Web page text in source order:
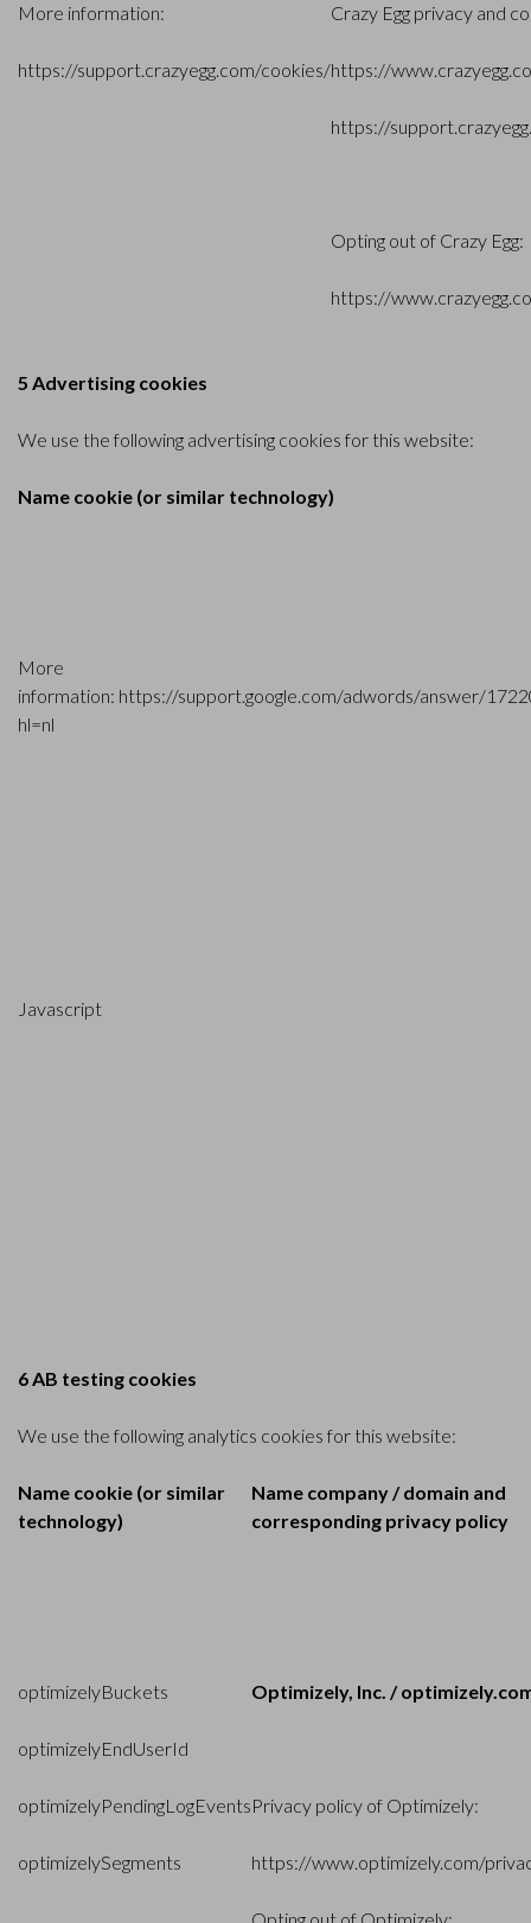
More information:
https://support.crazyegg.com/cookies/
Crazy Egg privacy and
https://
https://
Opting out of Crazy Egg:
https://
5 Advertising cookies
We use the following advertising cookies for this website:
Name cookie (or similar technology)
More
information: https://support.google.com/adwords/answer/
hl=nl
Javascript
6 AB testing cookies
We use the following analytics cookies for this website:
Name cookie (or similar
technology)
Name company / domain and
corresponding privacy policy
optimizelyBuckets
optimizelyEndUserId
optimizelyPendingLogEvents
optimizelySegments
Optimizely, Inc. /
Privacy policy of Optimizely:
https://www.optimizely.com/